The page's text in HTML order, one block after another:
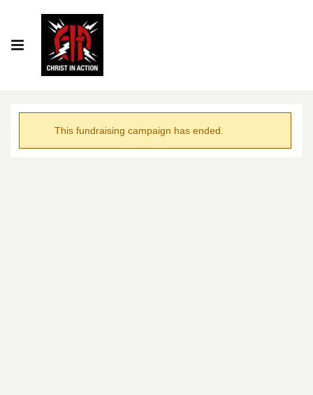
This fundraising campaign has ended.